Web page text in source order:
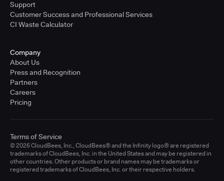
Support
Customer Success and Professional Services
CI Waste Calculator
Company
About Us
Press and Recognition
Partners
Careers
Pricing
© 2026 CloudBees, Inc., CloudBees® and the Infinity logo® are registered
trademarks of CloudBees, Inc. in the United States and may be registered in
other countries. Other products or brand names may be trademarks or
registered trademarks of CloudBees, Inc. or their respective holders.
Terms of Service